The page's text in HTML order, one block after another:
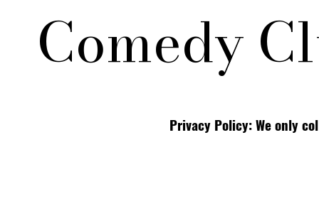
Comedy
Privacy Policy: We only